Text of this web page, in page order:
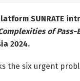
SUNRATE
of
2024.
the six urgent